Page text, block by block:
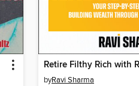
byRavi Sharma